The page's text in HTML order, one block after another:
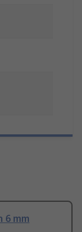
6 mm